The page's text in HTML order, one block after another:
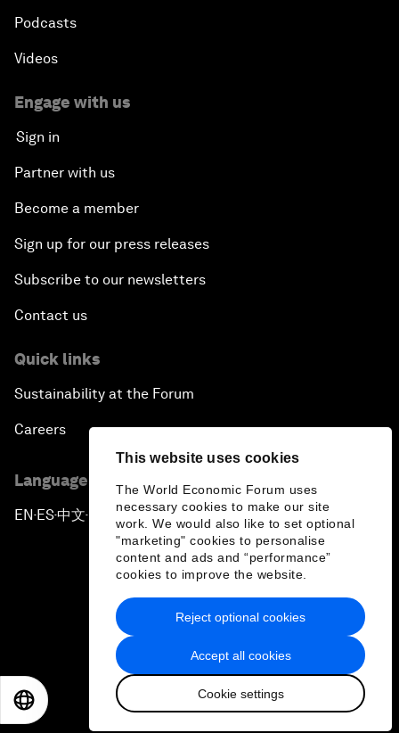
This website uses cookies
The World Economic Forum uses
necessary cookies to make our site
work. We would also like to set optional
"marketing" cookies to personalise
content and ads and “performance”
cookies to improve the website.
Accept all cookies
Cookie settings
Reject optional cookies
Podcasts
Videos
Engage with us
Sign in
Partner with us
Become a member
Sign up for our press releases
Subscribe to our newsletters
Contact us
Quick links
Sustainability at the Forum
Careers
Language editions
EN ▪ ES▪中文▪ 日本語
Privacy Policy & Terms of Service
Sitemap
2026 World Economic Forum
日本語